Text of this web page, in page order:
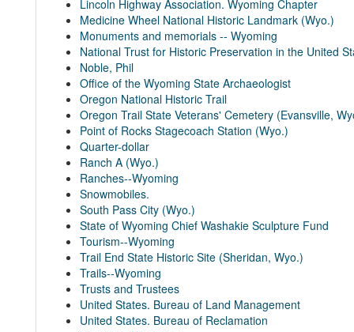
Lincoln Highway Association. Wyoming Chapter
Medicine Wheel National Historic Landmark (Wyo.)
Monuments and memorials -- Wyoming
National Trust for Historic Preservation in the United
Noble, Phil
Office of the Wyoming State Archaeologist
Oregon National Historic Trail
Oregon Trail State Veterans' Cemetery (Evansville,
Point of Rocks Stagecoach Station (Wyo.)
Quarter-dollar
Ranch A (Wyo.)
Ranches--Wyoming
Snowmobiles.
South Pass City (Wyo.)
State of Wyoming Chief Washakie Sculpture Fund
Tourism--Wyoming
Trail End State Historic Site (Sheridan, Wyo.)
Trails--Wyoming
Trusts and Trustees
United States. Bureau of Land Management
United States. Bureau of Reclamation